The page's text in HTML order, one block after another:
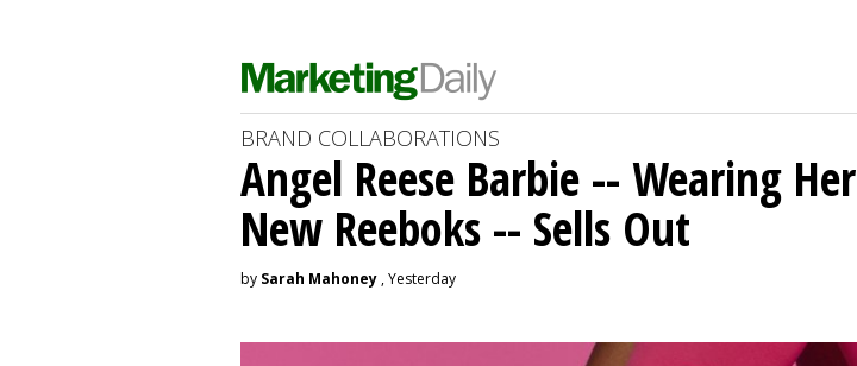
BRAND COLLABORATIONS
Angel Reese Barbie -- Wearing Her
New Reeboks -- Sells Out
by Sarah Mahoney , Yesterday